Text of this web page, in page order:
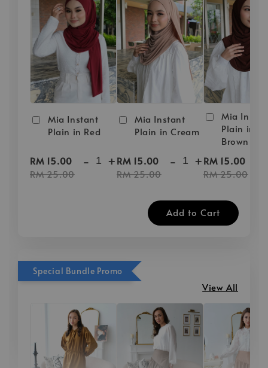
Mia Instant
Plain in Red
RM 15.00
RM 25.00
- +
Mia Instant
Plain in Cream
RM 15.00
RM 25.00
- +
Mia
Plain in
Brown
RM 15.00
RM 25.00
Add to Cart
Special Bundle Promo
View All